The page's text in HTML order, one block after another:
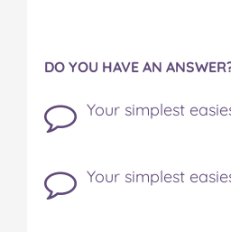
DO YOU HAVE AN
Your simplest
Your simplest